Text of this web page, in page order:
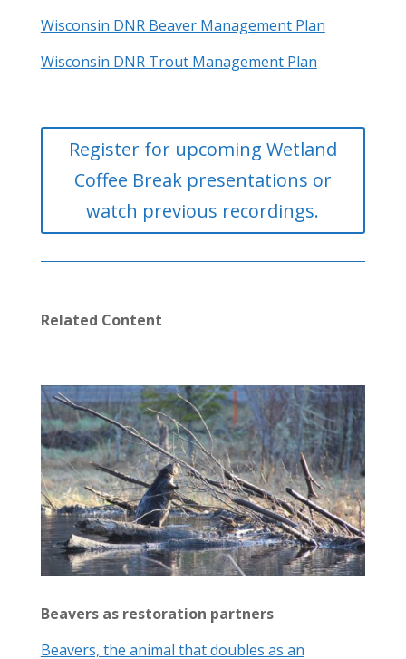
Wisconsin DNR Beaver Management Plan
Wisconsin DNR Trout Management Plan
Register for upcoming Wetland
Coffee Break presentations or
watch previous recordings.
Related Content
Beavers as restoration partners
Beavers, the animal that doubles as an